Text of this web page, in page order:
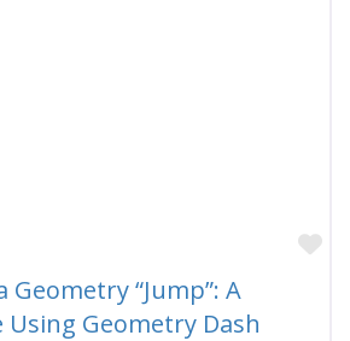
Geometry “Jump”: A
Using Geometry Dash